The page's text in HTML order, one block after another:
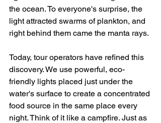
the ocean. To everyone's surprise, the
light attracted swarms of plankton, and
right behind them came the manta rays.
Today, tour operators have refined this
discovery. We use powerful, eco-
friendly lights placed just under the
water's surface to create a concentrated
food source in the same place every
night. Think of it like a campfire. Just as